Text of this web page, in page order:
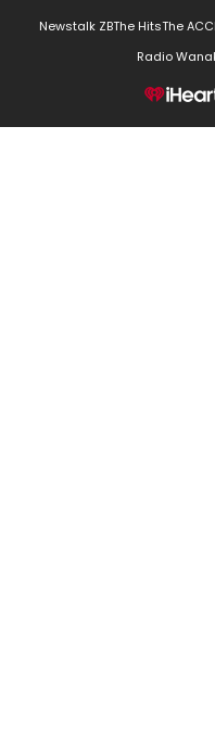
Newstalk ZBThe HitsThe ACC
Radio